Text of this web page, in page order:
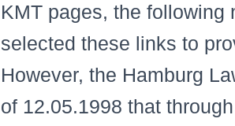
KMT pages, the
selected these links to
However, the Hamburg
of 12.05.1998 that